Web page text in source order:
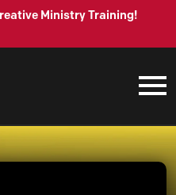
Ministry Training!